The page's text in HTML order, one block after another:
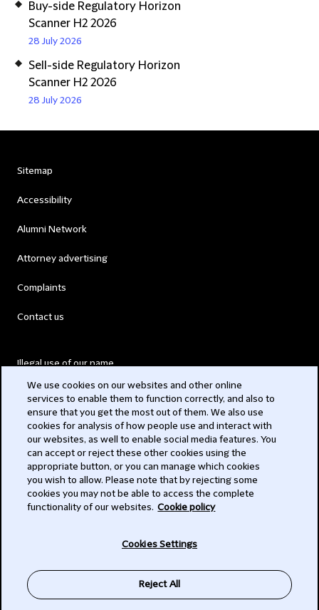
Buy-side Regulatory Horizon
Scanner H2 2026
28 July 2026
Sell-side Regulatory Horizon
Scanner H2 2026
28 July 2026
Sitemap
Accessibility
Alumni Network
Attorney advertising
Complaints
Contact us
Illegal use of our name
Modern Slavery Act
Privacy
Subscribe
We use cookies on our websites and other online
services to enable them to function correctly, and also to
ensure that you get the most out of them. We also use
cookies for analysis of how people use and interact with
our websites, as well to enable social media features. You
can accept or reject these other cookies using the
appropriate button, or you can manage which cookies
you wish to allow. Please note that by rejecting some
cookies you may not be able to access the complete
functionality of our websites. Cookie policy
Cookies Settings
Reject All